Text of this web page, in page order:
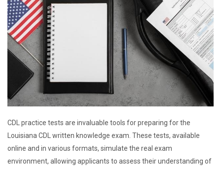
CDL practice tests are invaluable tools for preparing for the
Louisiana CDL written knowledge exam. These tests, available
online and in various formats, simulate the real exam
environment, allowing applicants to assess their understanding of